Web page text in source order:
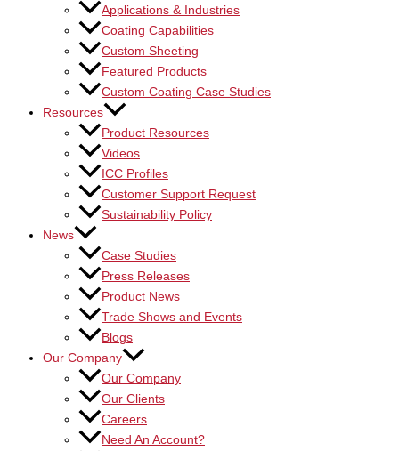
Applications & Industries
Coating Capabilities
Custom Sheeting
Featured Products
Custom Coating Case Studies
Resources
Product Resources
Videos
ICC Profiles
Customer Support Request
Sustainability Policy
News
Case Studies
Press Releases
Product News
Trade Shows and Events
Blogs
Our Company
Our Company
Our Clients
Careers
Need An Account?